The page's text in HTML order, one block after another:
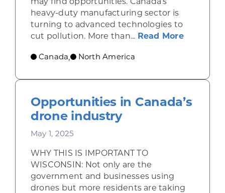
heavy-duty manufacturing sector is
turning to advanced technologies to
cut pollution. More than... Read Moreabout
Canada, North America
Opportunities in Canada’s
drone industry
May 1, 2025
WHY THIS IS IMPORTANT TO
WISCONSIN: Not only are the
government and businesses using
drones but more residents are taking